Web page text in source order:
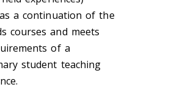
a continuation of the
courses and meets
of a
student teaching